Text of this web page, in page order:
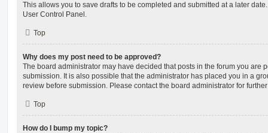
This allows you to save drafts to be completed and submitted at a later
User Control Panel.
Top
Why does my post need to be approved?
The board administrator may have decided that posts in the forum you are
submission. It is also possible that the administrator has placed you in a
review before submission. Please contact the board administrator for
Top
How do I bump my topic?